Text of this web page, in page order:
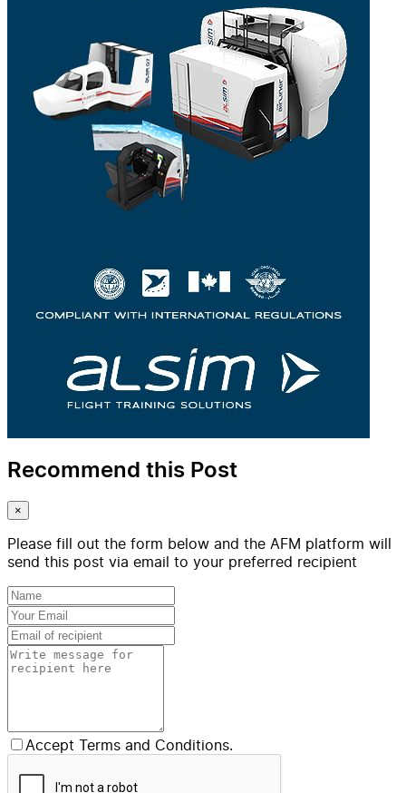
Recommend this Post
×
Please fill out the form below and the AFM platform will
send this post via email to your preferred recipient
Accept Terms and Conditions.